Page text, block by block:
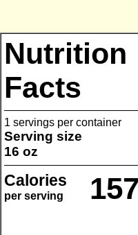
Nutrition
Facts
1 servings per container
Serving size
16 oz
Calories
per serving 157